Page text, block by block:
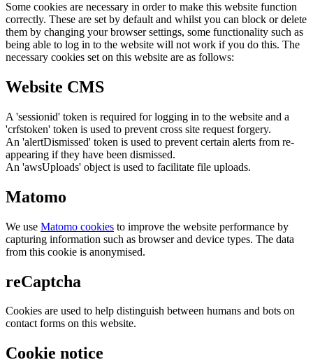
Some cookies are necessary in order to make this website function
correctly. These are set by default and whilst you can block or delete
them by changing your browser settings, some functionality such as
being able to log in to the website will not work if you do this. The
necessary cookies set on this website are as follows:
Website CMS
A 'sessionid' token is required for logging in to the website and a
'crfstoken' token is used to prevent cross site request forgery.
An 'alertDismissed' token is used to prevent certain alerts from re-
appearing if they have been dismissed.
An 'awsUploads' object is used to facilitate file uploads.
Matomo
We use Matomo cookies to improve the website performance by
capturing information such as browser and device types. The data
from this cookie is anonymised.
reCaptcha
Cookies are used to help distinguish between humans and bots on
contact forms on this website.
Cookie notice